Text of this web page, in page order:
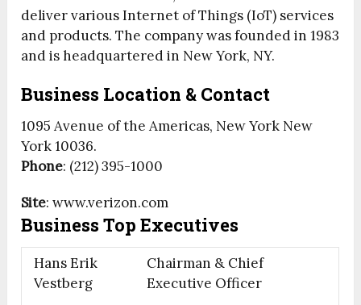
deliver various Internet of Things (IoT) services
and products. The company was founded in 1983
and is headquartered in New York, NY.
Business Location & Contact
1095 Avenue of the Americas, New York New
York 10036.
Phone: (212) 395-1000
Site: www.verizon.com
Business Top Executives
Hans Erik
Vestberg
Chairman & Chief
Executive Officer